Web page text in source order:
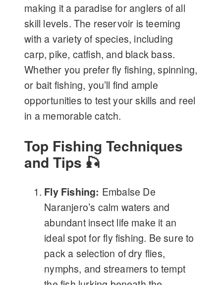
making it a paradise for anglers of all
skill levels. The reservoir is teeming
with a variety of species, including
carp, pike, catfish, and black bass.
Whether you prefer fly fishing, spinning,
or bait fishing, you’ll find ample
opportunities to test your skills and reel
in a memorable catch.
Top Fishing Techniques
and Tips 🎣
Fly Fishing: Embalse De
Naranjero’s calm waters and
abundant insect life make it an
ideal spot for fly fishing. Be sure to
pack a selection of dry flies,
nymphs, and streamers to tempt